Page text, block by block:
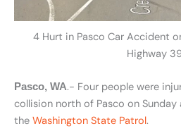
4 Hurt in Pasco Car Accident
Highway
Pasco, WA.- Four people were
collision north of Pasco on
the Washington State Patrol.